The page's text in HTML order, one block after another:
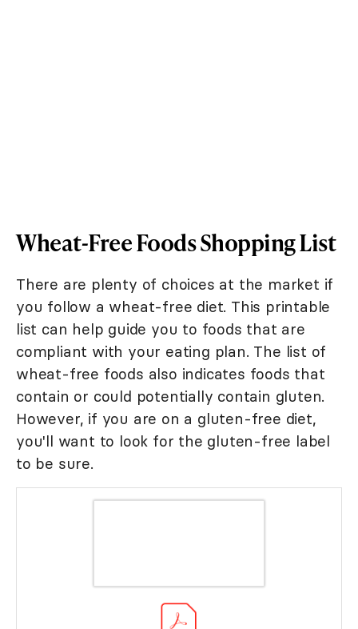
Wheat-Free Foods Shopping List
There are plenty of choices at the market if
you follow a wheat-free diet. This printable
list can help guide you to foods that are
compliant with your eating plan. The list of
wheat-free foods also indicates foods that
contain or could potentially contain gluten.
However, if you are on a gluten-free diet,
you'll want to look for the gluten-free label
to be sure.